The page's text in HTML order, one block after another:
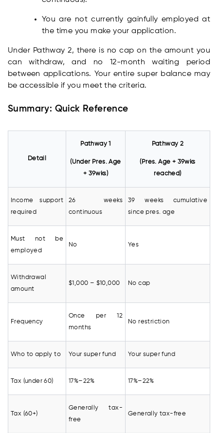
You are not currently gainfully employed at
the time you make your application.
Under Pathway 2, there is no cap on the amount you
can withdraw, and no 12-month waiting period
between applications. Your entire super balance may
be accessible if you meet the criteria.
Summary: Quick Reference
Detail
Pathway 1
(Under Pres. Age
+ 39wks)
Pathway 2
(Pres. Age + 39wks
reached)
Income support
required
26 weeks
continuous
39 weeks cumulative
since pres. age
Must not be
employed
No Yes
Withdrawal
amount
$1,000 – $10,000 No cap
Frequency
Once per 12
months
No restriction
Who to apply to Your super fund Your super fund
Tax (under 60) 17%–22% 17%–22%
Tax (60+)
Generally tax-
free
Generally tax-free